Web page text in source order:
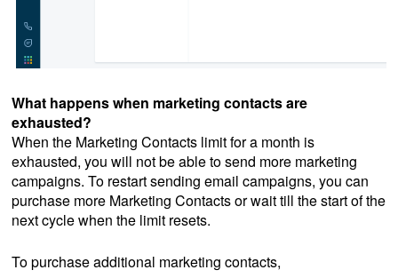
What happens when marketing contacts are
exhausted?
When the Marketing Contacts limit for a month is
exhausted, you will not be able to send more marketing
campaigns. To restart sending email campaigns, you can
purchase more Marketing Contacts or wait till the start of the
next cycle when the limit resets.
To purchase additional marketing contacts,